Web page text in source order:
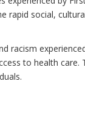
social,
racism
to health